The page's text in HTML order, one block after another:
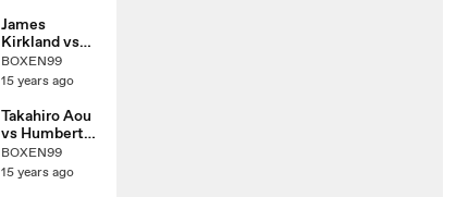
James
Kirkland vs
Nobuhiro
Ishida
BOXEN99
15 years ago
Takahiro Aou
vs Humberto
Mauro
Gutierrez
BOXEN99
15 years ago